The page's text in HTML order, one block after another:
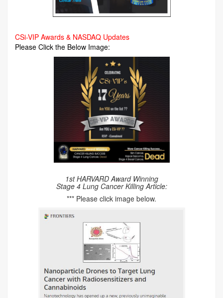
CSi-VIP Awards & NASDAQ Updates
Please Click the Below Image:
1st HARVARD Award Winning
Stage 4 Lung Cancer Killing Article:
*** Please click image below.